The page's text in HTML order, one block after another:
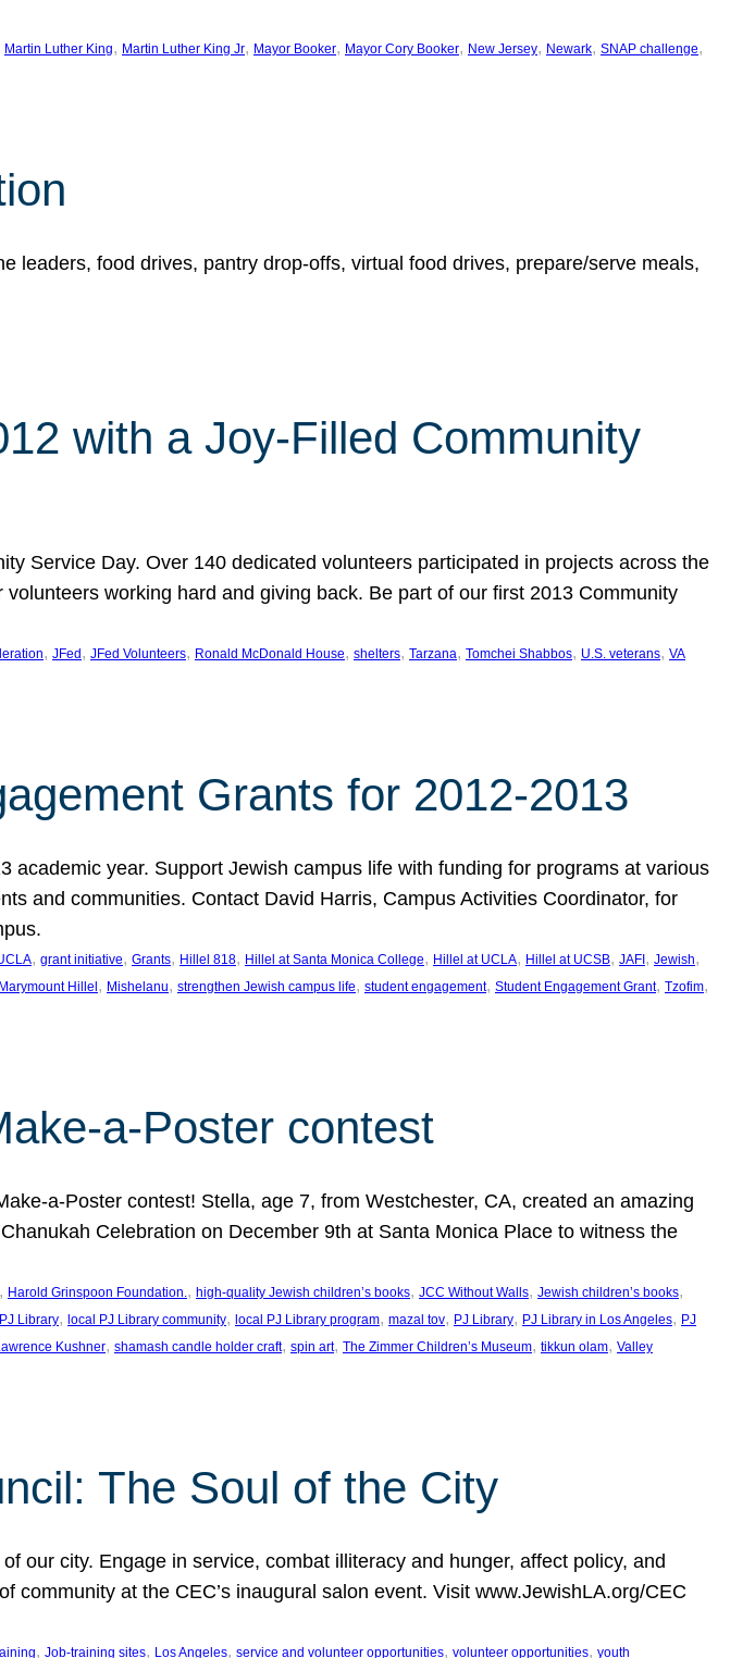
Martin Luther King, Martin Luther King Jr, Mayor Booker, Mayor Cory Booker, New Jersey, Newark, SNAP challenge
leaders, food drives, pantry drop-offs, virtual food drives, prepare/serve meals,
with a Joy-Filled Community
Service Day. Over 140 dedicated volunteers participated in projects across the
working hard and giving back. Be part of our first 2013 Community
, JFed , JFed Volunteers, Ronald McDonald House, shelters, Tarzana, Tomchei Shabbos, U.S. veterans, VA
Grants for 2012-2013
year. Support Jewish campus life with funding for programs at various
and communities. Contact David Harris, Campus Activities Coordinator, for
, grant initiative, Grants, Hillel 818, Hillel at Santa Monica College, Hillel at UCLA, Hillel at UCSB, JAFI , Jewish
Hillel , Mishelanu, strengthen Jewish campus life, student engagement, Student Engagement Grant, Tzofim
a-Poster contest
a-Poster contest! Stella, age 7, from Westchester, CA, created an amazing
Celebration on December 9th at Santa Monica Place to witness the
, Harold Grinspoon Foundation., high-quality Jewish children’s books, JCC Without Walls, Jewish children’s books
Library, local PJ Library community, local PJ Library program, mazal tov, PJ Library, PJ Library in Los Angeles, PJ
Kushner, shamash candle holder craft, spin art, The Zimmer Children’s Museum, tikkun olam, Valley
The Soul of the City
our city. Engage in service, combat illiteracy and hunger, affect policy, and
at the CEC’s inaugural salon event. Visit www.JewishLA.org/CEC
, Job-training sites, Los Angeles, service and volunteer opportunities, volunteer opportunities, youth